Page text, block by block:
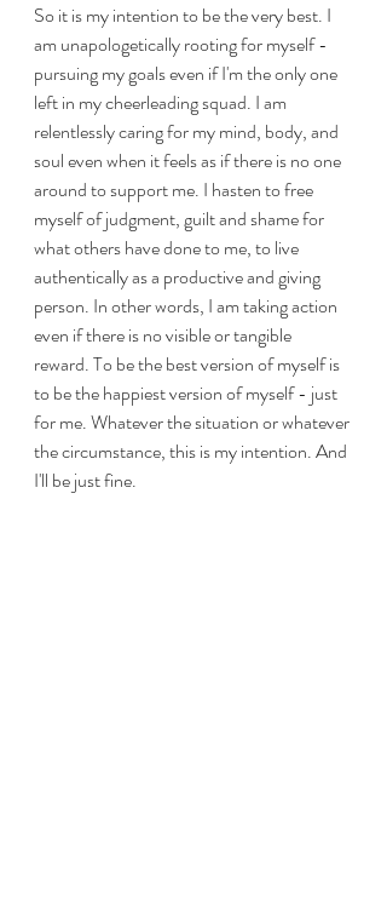
So it is my intention to be the very best. I
am unapologetically rooting for myself -
pursuing my goals even if I'm the only one
left in my cheerleading squad. I am
relentlessly caring for my mind, body, and
soul even when it feels as if there is no one
around to support me. I hasten to free
myself of judgment, guilt and shame for
what others have done to me, to live
authentically as a productive and giving
person. In other words, I am taking action
even if there is no visible or tangible
reward. To be the best version of myself is
to be the happiest version of myself - just
for me. Whatever the situation or whatever
the circumstance, this is my intention. And
I'll be just fine.